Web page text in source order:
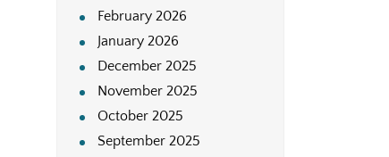
February 2026
January 2026
December 2025
November 2025
October 2025
September 2025